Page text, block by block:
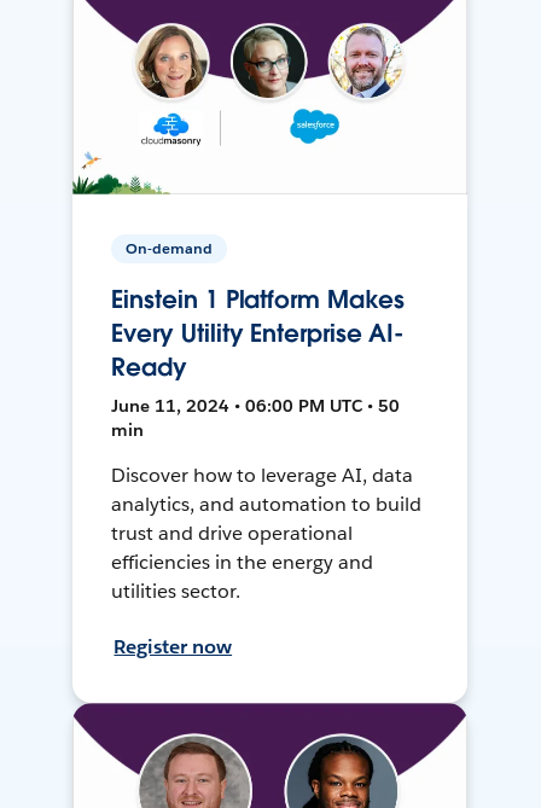
On-demand
Einstein 1 Platform Makes
Every Utility Enterprise AI-
Ready
June 11, 2024 • 06:00 PM UTC • 50
min
Discover how to leverage AI, data
analytics, and automation to build
trust and drive operational
efficiencies in the energy and
utilities sector.
Register now